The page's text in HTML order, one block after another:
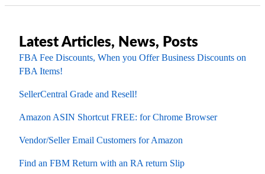
Latest Articles, News, Posts
FBA Fee Discounts, When you Offer Business Discounts on
FBA Items!
SellerCentral Grade and Resell!
Amazon ASIN Shortcut FREE: for Chrome Browser
Vendor/Seller Email Customers for Amazon
Find an FBM Return with an RA return Slip